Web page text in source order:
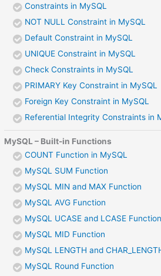
Constraints in MySQL
NOT NULL Constraint in MySQL
Default Constraint in MySQL
UNIQUE Constraint in MySQL
Check Constraints in MySQL
PRIMARY Key Constraint in MySQL
Foreign Key Constraint in MySQL
Referential Integrity Constraints in
MySQL – Built-in Functions
COUNT Function in MySQL
MySQL SUM Function
MySQL MIN and MAX Function
MySQL AVG Function
MySQL UCASE and LCASE Function
MySQL MID Function
MySQL LENGTH and
MySQL Round Function